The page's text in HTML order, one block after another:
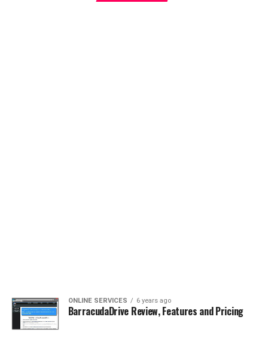
ONLINE SERVICES 6 years ago
BarracudaDrive Review, Features and Pricing